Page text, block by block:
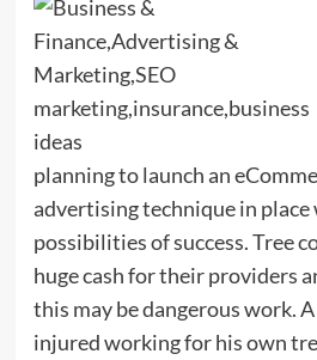
planning to launch an
advertising technique in
possibilities of success. Tree
huge cash for their providers
this may be dangerous work.
injured working for his own